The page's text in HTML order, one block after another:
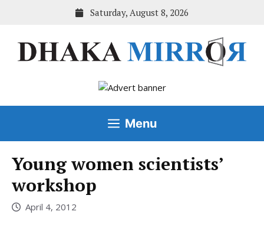
Saturday, August 8, 2026
Menu
Young women scientists’
workshop
April 4, 2012